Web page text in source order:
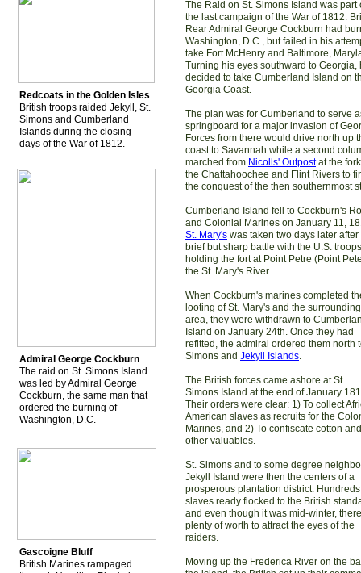
Redcoats in the Golden Isles
British troops raided Jekyll, St.
Simons and Cumberland
Islands during the closing
days of the War of 1812.
Admiral George Cockburn
The raid on St. Simons Island
was led by Admiral George
Cockburn, the same man that
ordered the burning of
Washington, D.C.
The Raid on St. Simons Island was part
the last campaign of the War of 1812.
Rear Admiral George Cockburn had
Washington, D.C., but failed in his
take Fort McHenry and Baltimore,
Turning his eyes southward to Georgia,
decided to take Cumberland Island on
Georgia Coast.
The plan was for Cumberland to serve
springboard for a major invasion of
Forces from there would drive north up
coast to Savannah while a second
marched from Nicolls' Outpostat the
the Chattahoochee and Flint Rivers to
the conquest of the then southernmost
Cumberland Island fell to Cockburn's
and Colonial Marines on January 11,
St. Mary's was taken two days later after
brief but sharp battle with the U.S. troops
holding the fort at Point Petre (Point
the St. Mary's River.
When Cockburn's marines completed
looting of St. Mary's and the surrounding
area, they were withdrawn to
Island on January 24th. Once they had
refitted, the admiral ordered them north
Simons and Jekyll Islands.
The British forces came ashore at St.
Simons Island at the end of January
Their orders were clear: 1) To collect
American slaves as recruits for the
Marines, and 2) To confiscate cotton and
other valuables.
St. Simons and to some degree
Jekyll Island were then the centers of a
prosperous plantation district.
slaves ready flocked to the British
and even though it was mid-winter,
plenty of worth to attract the eyes of the
raiders.
Moving up the Frederica River on the
Gascoigne Bluff
British Marines rampaged